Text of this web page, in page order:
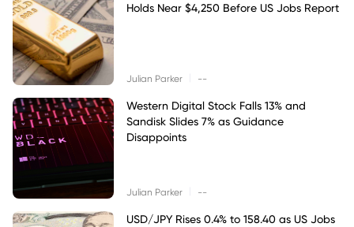
Holds Near $4,250 Before US Jobs Report
Julian Parker --
Western Digital Stock Falls 13% and
Sandisk Slides 7% as Guidance
Disappoints
Julian Parker --
USD/JPY Rises 0.4% to 158.40 as US Jobs